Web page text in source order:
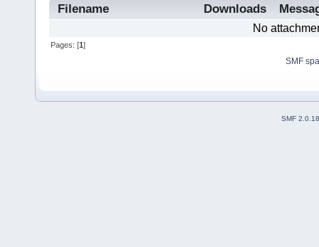
Filename Downloads
No
Pages: [1]
SMF
SMF 2.0.18